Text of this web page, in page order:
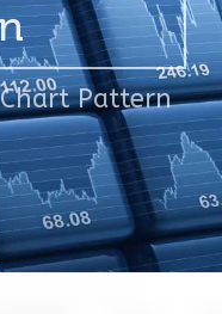
Pattern